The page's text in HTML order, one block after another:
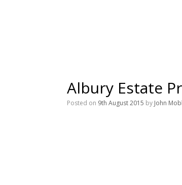
Albury Estate
Posted on 9th August 2015 by John